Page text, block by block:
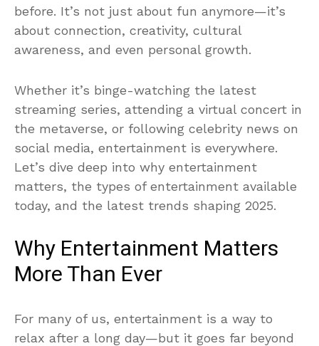
before. It’s not just about fun anymore—it’s
about connection, creativity, cultural
awareness, and even personal growth.
Whether it’s binge-watching the latest
streaming series, attending a virtual concert in
the metaverse, or following celebrity news on
social media, entertainment is everywhere.
Let’s dive deep into why entertainment
matters, the types of entertainment available
today, and the latest trends shaping 2025.
Why Entertainment Matters
More Than Ever
For many of us, entertainment is a way to
relax after a long day—but it goes far beyond